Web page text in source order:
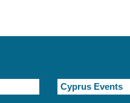
Cyprus Events